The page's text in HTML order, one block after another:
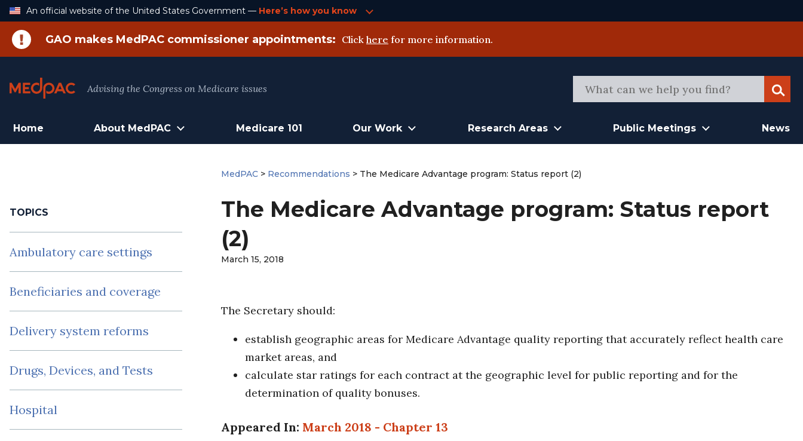
Skip
An official website of the United States Government — Here’s how you know
GAO makes MedPAC commissioner appointments: Click here for more information.
Advising the Congress on Medicare issues
Home About MedPAC Medicare 101 Our Work Research Areas Public Meetings News
TOPICS
Ambulatory care settings
Beneficiaries and coverage
Delivery system reforms
Drugs, Devices, and Tests
Hospital
MedPAC > Recommendations > The Medicare Advantage program: Status report (2)
The Medicare Advantage program: Status report
(2)
March 15, 2018
The Secretary should:
establish geographic areas for Medicare Advantage quality reporting that accurately reflect health care
market areas, and
calculate star ratings for each contract at the geographic level for public reporting and for the
determination of quality bonuses.
Appeared In: March 2018 - Chapter 13